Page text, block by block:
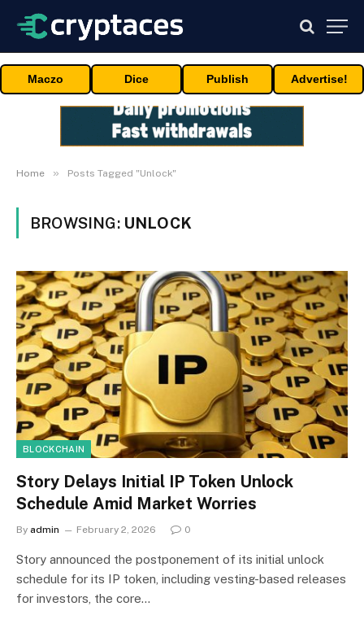
Maczo Dice Publish Advertise!
Home » Posts Tagged "Unlock"
BROWSING: UNLOCK
BLOCKCHAIN
Story Delays Initial IP Token Unlock
Schedule Amid Market Worries
By admin February 2, 2026 0
Story announced the postponement of its initial unlock
schedule for its IP token, including vesting-based releases
for investors, the core…